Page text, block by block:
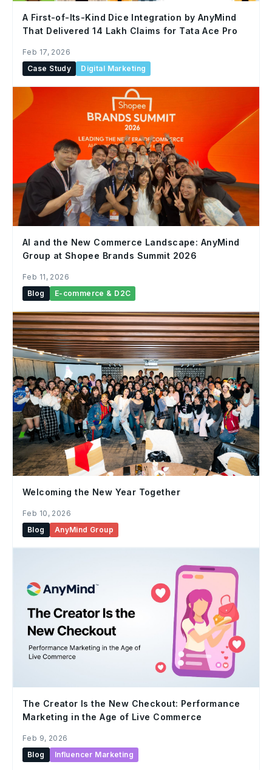
A First-of-Its-Kind Dice Integration by AnyMind
That Delivered 14 Lakh Claims for Tata Ace Pro
Feb 17, 2026
Case Study
Digital Marketing
AI and the New Commerce Landscape: AnyMind
Group at Shopee Brands Summit 2026
Feb 11, 2026
Blog
E-commerce & D2C
Welcoming the New Year Together
Feb 10, 2026
Blog
AnyMind Group
The Creator Is the New Checkout: Performance
Marketing in the Age of Live Commerce
Feb 9, 2026
Blog
Influencer Marketing